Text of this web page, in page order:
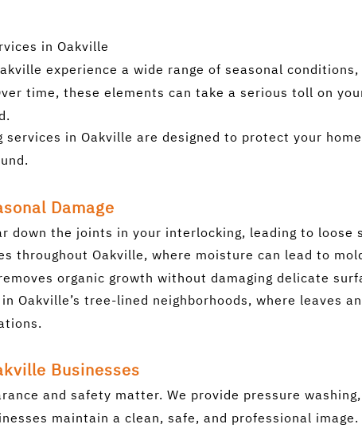
in Oakville
experience a wide range of seasonal
time, these elements can take a serious toll on
in Oakville are designed to protect your
Damage
down the joints in your interlocking, leading to loose
throughout Oakville, where moisture can lead to
organic growth without damaging delicate
Oakville’s tree-lined neighborhoods, where leaves
Businesses
and safety matter. We provide pressure
maintain a clean, safe, and professional image.